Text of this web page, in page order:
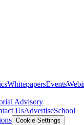
WhitepapersEvents
Advisory
UsAdvertiseSchool
Cookie Settings